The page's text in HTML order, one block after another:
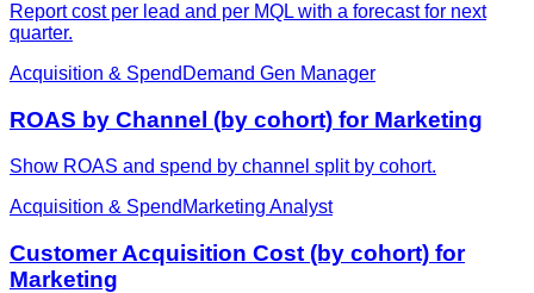
Report cost per lead and per MQL with a forecast for next
quarter.
Acquisition & Spend Demand Gen Manager
ROAS by Channel (by cohort) for Marketing
Show ROAS and spend by channel split by cohort.
Acquisition & Spend Marketing Analyst
Customer Acquisition Cost (by cohort) for
Marketing